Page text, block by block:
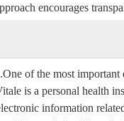
encourages
One of the most important
is a personal health
information